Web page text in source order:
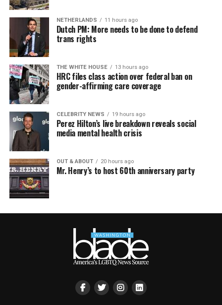
NETHERLANDS 11 hours ago
Dutch PM: More needs to be done to defend
trans rights
THE WHITE HOUSE 13 hours ago
HRC files class action over federal ban on
gender-affirming care coverage
CELEBRITY NEWS 19 hours ago
Perez Hilton’s live breakdown reveals social
media mental health crisis
OUT & ABOUT 20 hours ago
Mr. Henry’s to host 60th anniversary party